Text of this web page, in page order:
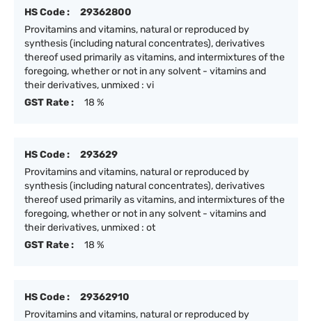
HS Code :
29362800
Provitamins and vitamins, natural or reproduced by
synthesis (including natural concentrates), derivatives
thereof used primarily as vitamins, and intermixtures of the
foregoing, whether or not in any solvent - vitamins and
their derivatives, unmixed : vi
GST Rate :
18 %
HS Code :
293629
Provitamins and vitamins, natural or reproduced by
synthesis (including natural concentrates), derivatives
thereof used primarily as vitamins, and intermixtures of the
foregoing, whether or not in any solvent - vitamins and
their derivatives, unmixed : ot
GST Rate :
18 %
HS Code :
29362910
Provitamins and vitamins, natural or reproduced by